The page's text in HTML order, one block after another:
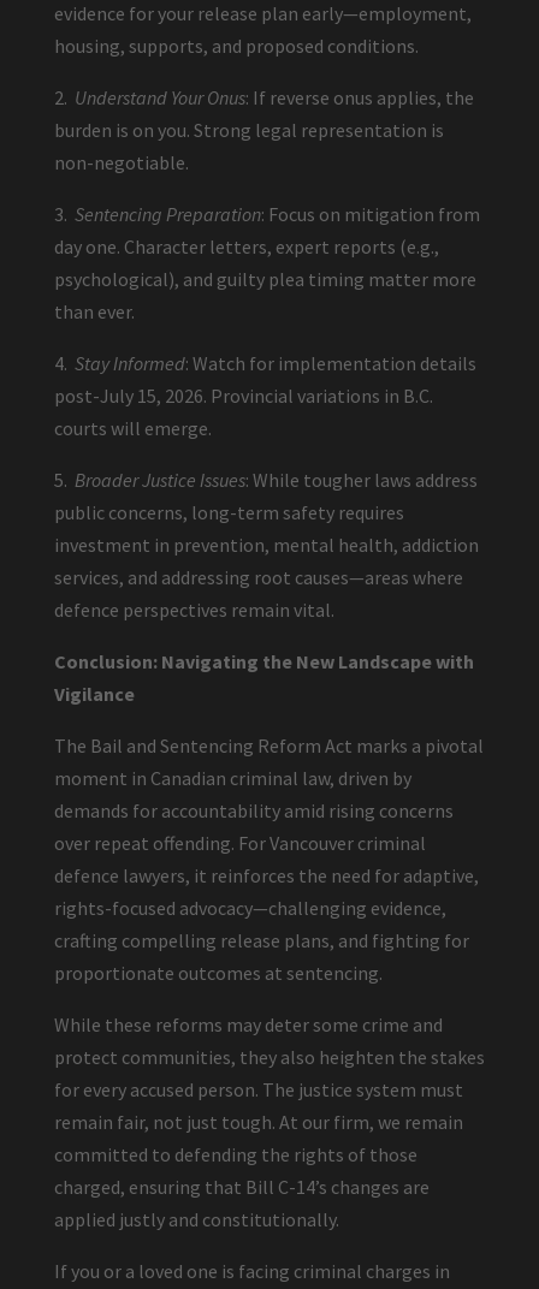
evidence for your release plan early—employment,
housing, supports, and proposed conditions.
2. Understand Your Onus: If reverse onus applies, the
burden is on you. Strong legal representation is
non-negotiable.
3. Sentencing Preparation: Focus on mitigation from
day one. Character letters, expert reports (e.g.,
psychological), and guilty plea timing matter more
than ever.
4. Stay Informed: Watch for implementation details
post-July 15, 2026. Provincial variations in B.C.
courts will emerge.
5. Broader Justice Issues: While tougher laws address
public concerns, long-term safety requires
investment in prevention, mental health, addiction
services, and addressing root causes—areas where
defence perspectives remain vital.
Conclusion: Navigating the New Landscape with
Vigilance
The Bail and Sentencing Reform Act marks a pivotal
moment in Canadian criminal law, driven by
demands for accountability amid rising concerns
over repeat offending. For Vancouver criminal
defence lawyers, it reinforces the need for adaptive,
rights-focused advocacy—challenging evidence,
crafting compelling release plans, and fighting for
proportionate outcomes at sentencing.
While these reforms may deter some crime and
protect communities, they also heighten the stakes
for every accused person. The justice system must
remain fair, not just tough. At our firm, we remain
committed to defending the rights of those
charged, ensuring that Bill C-14’s changes are
applied justly and constitutionally.
If you or a loved one is facing criminal charges in